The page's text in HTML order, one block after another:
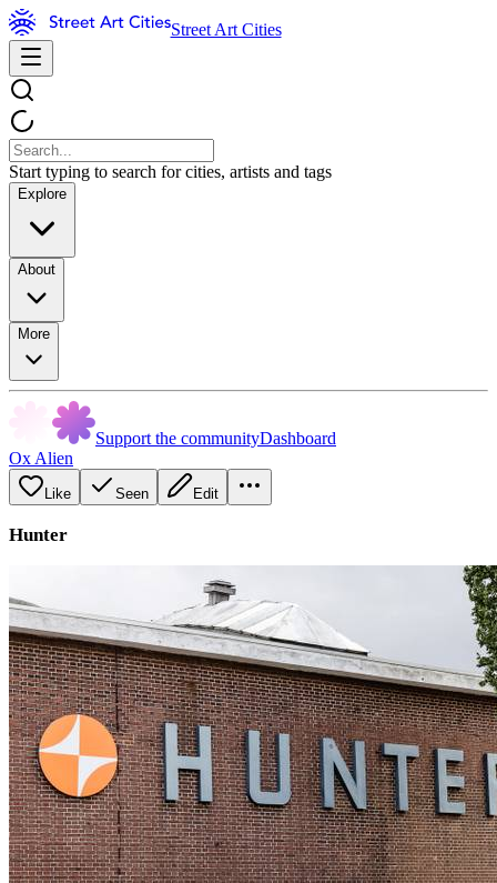
Street Art Cities
Start typing to search for cities, artists and tags
Explore
About
More
Support the communityDashboard
Ox Alien
Like Seen Edit
Hunter